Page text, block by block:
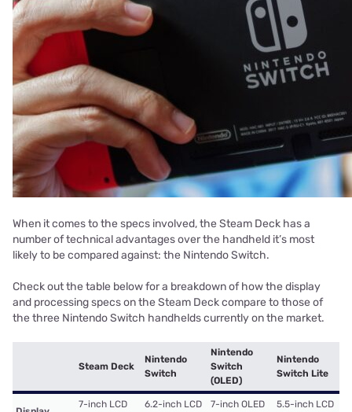
When it comes to the specs involved, the Steam Deck has a
number of technical advantages over the handheld it’s most
likely to be compared against: the Nintendo Switch.
Check out the table below for a breakdown of how the display
and processing specs on the Steam Deck compare to those of
the three Nintendo Switch handhelds currently on the market.
Steam Deck
Nintendo
Switch
Nintendo
Switch
(OLED)
Nintendo
Switch Lite
7-inch LCD 6.2-inch LCD 7-inch OLED 5.5-inch LCD